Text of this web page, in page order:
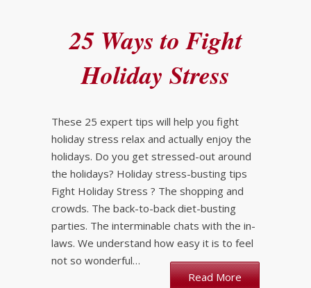
25 Ways to Fight
Holiday Stress
These 25 expert tips will help you fight
holiday stress relax and actually enjoy the
holidays. Do you get stressed-out around
the holidays? Holiday stress-busting tips
Fight Holiday Stress ? The shopping and
crowds. The back-to-back diet-busting
parties. The interminable chats with the in-
laws. We understand how easy it is to feel
not so wonderful…
Read More